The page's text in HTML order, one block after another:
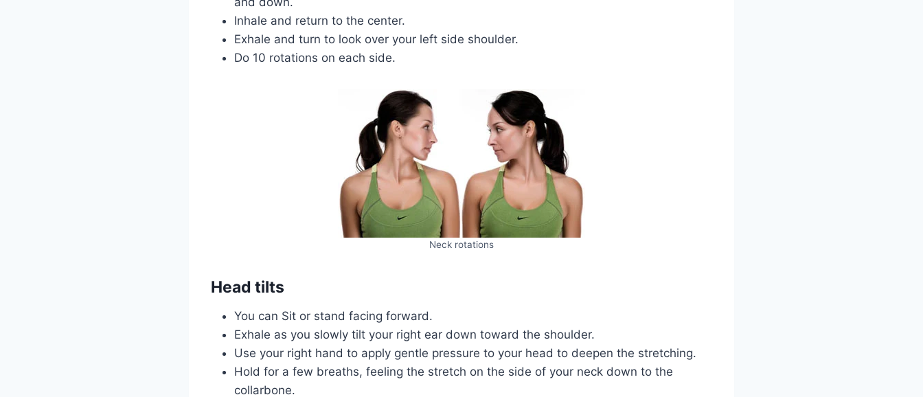
Inhale and return to the center.
Exhale and turn to look over your left side shoulder.
Do 10 rotations on each side.
Neck rotations
Head tilts
You can Sit or stand facing forward.
Exhale as you slowly tilt your right ear down toward the shoulder.
Use your right hand to apply gentle pressure to your head to deepen the stretching.
Hold for a few breaths, feeling the stretch on the side of your neck down to the
collarbone.